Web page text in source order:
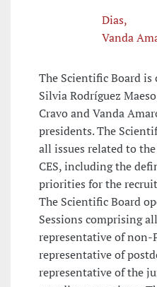
Dias,
Vanda
The Scientific Board
Silvia Rodríguez
Cravo and Vanda
presidents. The
all issues related to
CES, including the
priorities for the
The Scientific Board
Sessions comprising
representative of non-
representative of
representative of the